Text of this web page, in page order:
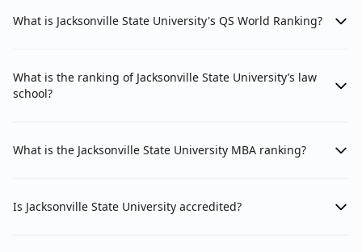
What is Jacksonville State University's QS World Ranking?
What is the ranking of Jacksonville State University’s law
school?
What is the Jacksonville State University MBA ranking?
Is Jacksonville State University accredited?